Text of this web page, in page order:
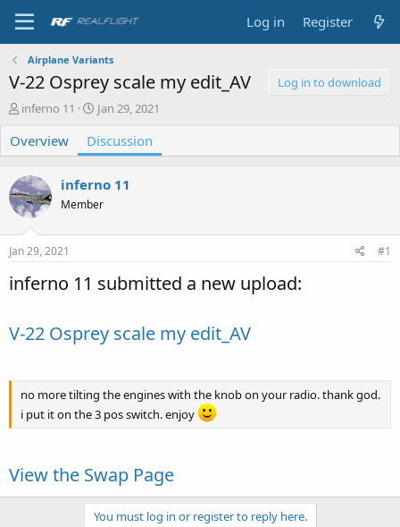
Log in Register
Airplane Variants
V-22 Osprey scale my edit_AV
Log in to download
T
r
e
d
s
t
a
r
e
inferno 11
S
a
r
d
a
e
Jan 29, 2021
Overview Discussion
inferno 11
Member
Jan 29, 2021 #1
inferno 11 submitted a new upload:
V-22 Osprey scale my edit_AV
no more tilting the engines with the knob on your radio. thank god.
i put it on the 3 pos switch. enjoy
View the Swap Page
You must log in or register to reply here.